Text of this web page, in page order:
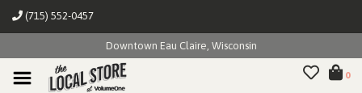
(715) 552-0457
Downtown Eau Claire, Wisconsin
0